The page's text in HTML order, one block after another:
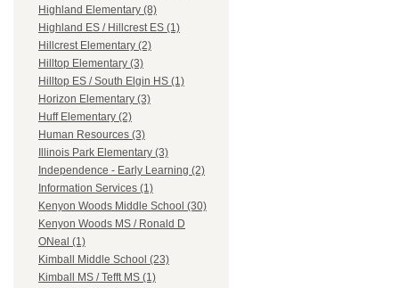
Highland Elementary (8)
Highland ES / Hillcrest ES (1)
Hillcrest Elementary (2)
Hilltop Elementary (3)
Hilltop ES / South Elgin HS (1)
Horizon Elementary (3)
Huff Elementary (2)
Human Resources (3)
Illinois Park Elementary (3)
Independence - Early Learning (2)
Information Services (1)
Kenyon Woods Middle School (30)
Kenyon Woods MS / Ronald D
ONeal (1)
Kimball Middle School (23)
Kimball MS / Tefft MS (1)